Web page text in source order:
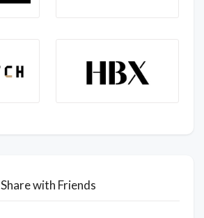
Share with Friends